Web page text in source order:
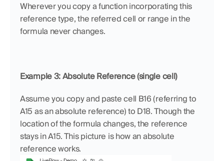
Wherever you copy a function incorporating this
reference type, the referred cell or range in the
formula never changes.
Example 3: Absolute Reference (single cell)
Assume you copy and paste cell B16 (referring to
A15 as an absolute reference) to D18. Though the
location of the formula changes, the reference
stays in A15. This picture is how an absolute
reference works.